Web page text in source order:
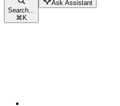
Search...
⌘K
Ask Assistant